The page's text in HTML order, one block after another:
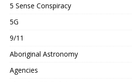
5 Sense Conspiracy
5G
9/11
Aboriginal Astronomy
Agencies